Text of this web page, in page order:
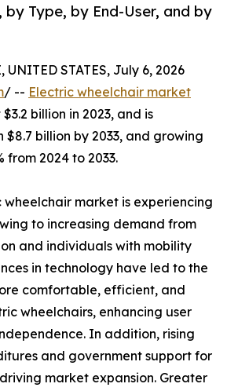
Type, by End-User, and by
STATES, July 6, 2026
/ -- Electric wheelchair market
billion in 2023, and is
billion by 2033, and growing
from 2024 to 2033.
market is experiencing
to increasing demand from
and individuals with mobility
in technology have led to the
comfortable, efficient, and
wheelchairs, enhancing user
In addition, rising
and government support for
market expansion. Greater